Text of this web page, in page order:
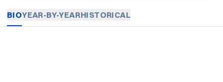
BIOYEAR-BY-YEARHISTORICAL